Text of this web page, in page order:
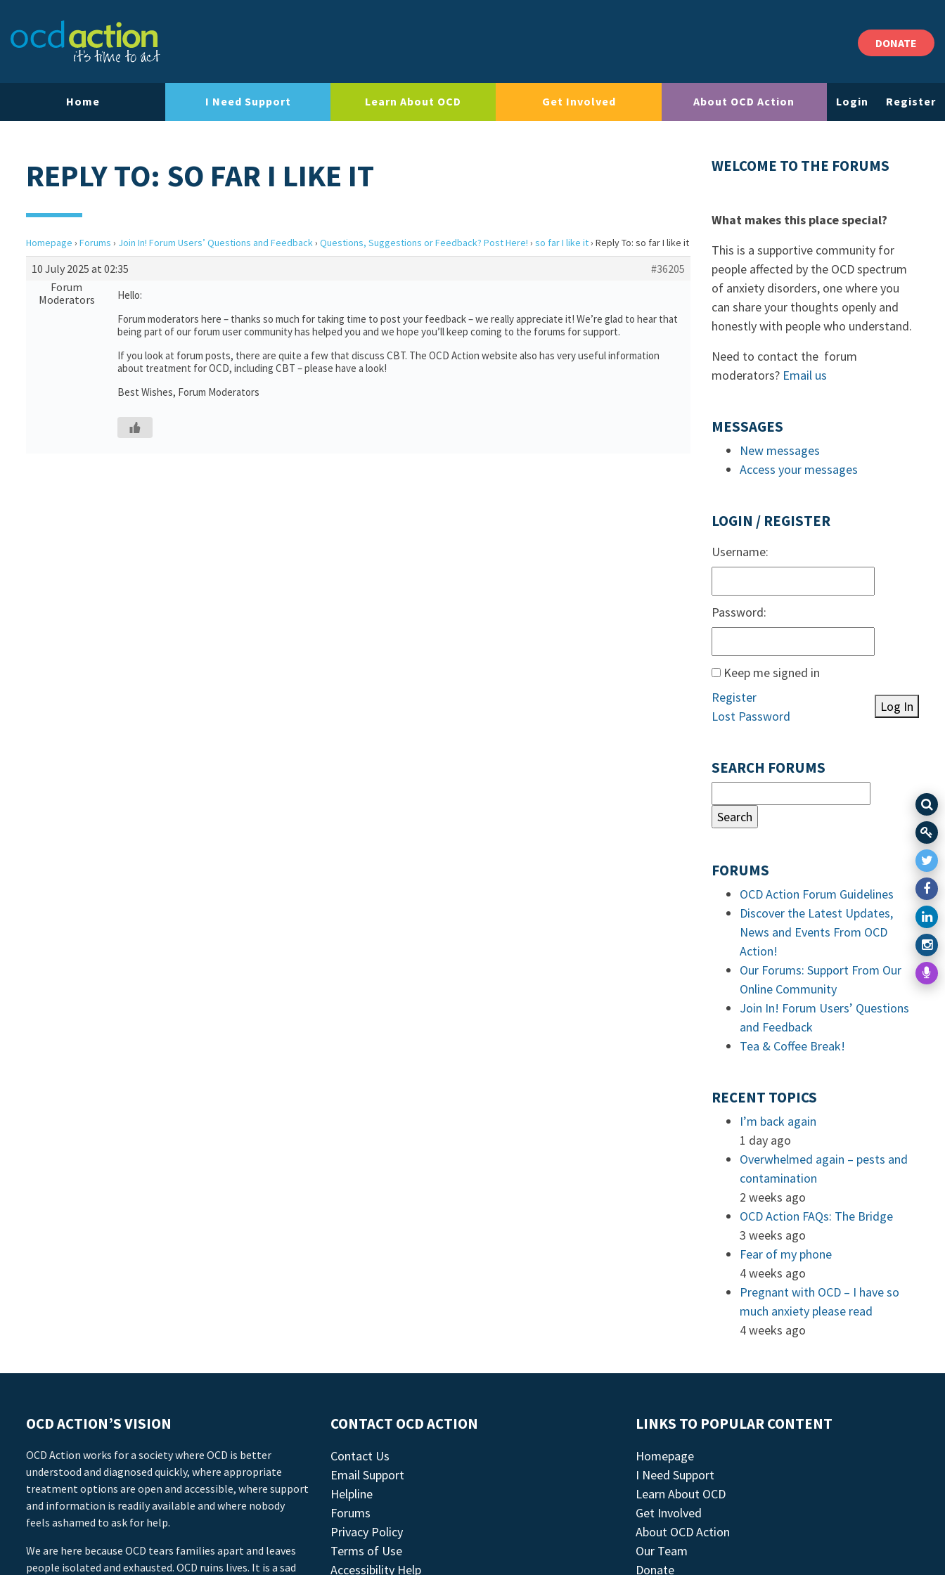
DONATE
Home I Need Support Learn About OCD Get Involved About OCD Action Login Register
REPLY TO: SO FAR I LIKE IT
Homepage › Forums › Join In! Forum Users’ Questions and Feedback› Questions, Suggestions or Feedback? Post Here! › so far I like it› Reply To: so far I like it
10 July 2025 at 02:35
#36205
Forum
Moderators
Hello:
Forum moderators here – thanks so much for taking time to post your feedback – we really appreciate it! We’re glad to hear that
being part of our forum user community has helped you and we hope you’ll keep coming to the forums for support.
If you look at forum posts, there are quite a few that discuss CBT. The OCD Action website also has very useful information
about treatment for OCD, including CBT – please have a look!
Best Wishes, Forum Moderators
WELCOME TO THE FORUMS
What makes this place special?
This is a supportive community for
people affected by the OCD spectrum
of anxiety disorders, one where you
can share your thoughts openly and
honestly with people who understand.
Need to contact the forum
moderators? Email us
MESSAGES
New messages
Access your messages
LOGIN / REGISTER
Username:
Password:
Keep me signed in
Log In
Register
Lost Password
SEARCH FORUMS
FORUMS
OCD Action Forum Guidelines
Discover the Latest Updates,
News and Events From OCD
Action!
Our Forums: Support From Our
Online Community
Join In! Forum Users’ Questions
and Feedback
Tea & Coffee Break!
RECENT TOPICS
I’m back again
1 day ago
Overwhelmed again – pests and
contamination
2 weeks ago
OCD Action FAQs: The Bridge
3 weeks ago
Fear of my phone
4 weeks ago
Pregnant with OCD – I have so
much anxiety please read
4 weeks ago
OCD ACTION’S VISION
OCD Action works for a society where OCD is better
understood and diagnosed quickly, where appropriate
treatment options are open and accessible, where support
and information is readily available and where nobody
feels ashamed to ask for help.
We are here because OCD tears families apart and leaves
people isolated and exhausted. OCD ruins lives. It is a sad
CONTACT OCD ACTION
Contact Us
Email Support
Helpline
Forums
Privacy Policy
Terms of Use
Accessibility Help
LINKS TO POPULAR CONTENT
Homepage
I Need Support
Learn About OCD
Get Involved
About OCD Action
Our Team
Donate